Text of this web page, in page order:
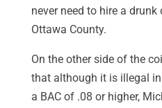
never need to hire a
Ottawa County.
On the other side of the
that although it is illegal
a BAC of .08 or higher,